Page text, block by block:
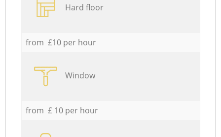
Hard floor
from £10 per hour
Window
from £ 10 per hour